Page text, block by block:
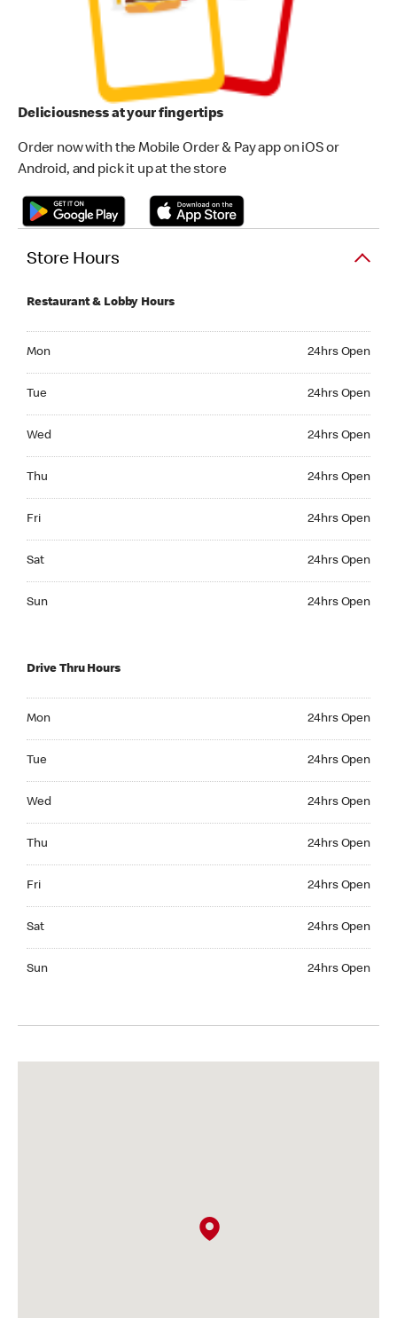
Deliciousness at your fingertips
Order now with the Mobile Order & Pay app on iOS or
Android, and pick it up at the store
Store Hours
Restaurant & Lobby Hours
Mon 24hrs Open
Tue 24hrs Open
Wed 24hrs Open
Thu 24hrs Open
Fri 24hrs Open
Sat 24hrs Open
Sun 24hrs Open
Drive Thru Hours
Mon 24hrs Open
Tue 24hrs Open
Wed 24hrs Open
Thu 24hrs Open
Fri 24hrs Open
Sat 24hrs Open
Sun 24hrs Open